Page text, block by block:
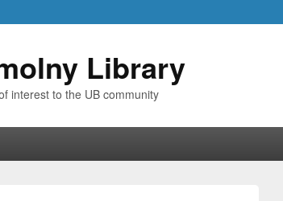
Library
interest to the UB community